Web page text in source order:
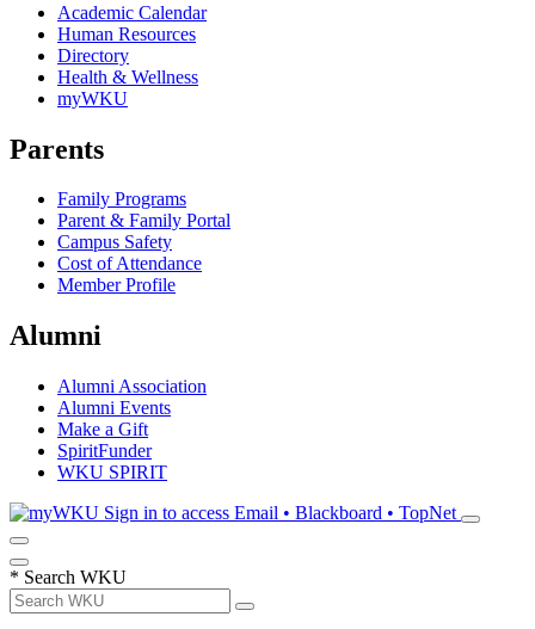
Academic Calendar
Human Resources
Directory
Health & Wellness
myWKU
Parents
Family Programs
Parent & Family Portal
Campus Safety
Cost of Attendance
Member Profile
Alumni
Alumni Association
Alumni Events
Make a Gift
SpiritFunder
WKU SPIRIT
Sign in to access Email • Blackboard • TopNet
* Search WKU